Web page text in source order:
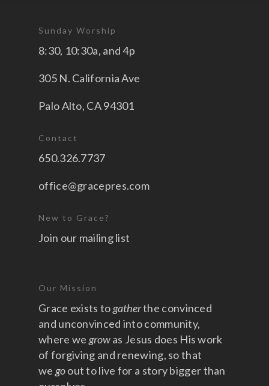
Sunday Worship
8:30, 10:30a, and 4p
305 N. California Ave
Palo Alto, CA 94301
Contact
650.326.7737
office@gracepres.com
New to Grace?
Join our mailing list
Our Mission
Grace exists togatherthe convinced
and unconvinced into community,
where we growas Jesus does His work
of forgiving and renewing, so that
we goout to live for a story bigger than